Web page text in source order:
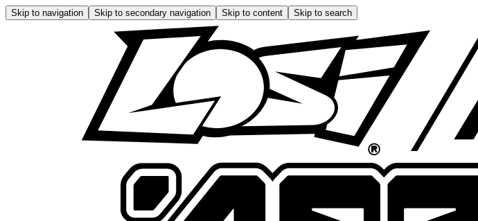
Skip to navigation Skip to secondary navigation Skip to content Skip to search